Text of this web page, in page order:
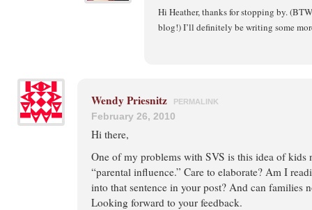
Hi Heather, thanks for stopping by.
blog!) I’ll definitely be writing some
Wendy Priesnitz PERMALINK
February 26, 2010
Hi there,
One of my problems with SVS is this idea of kids
“parental influence.” Care to elaborate? Am I
into that sentence in your post? And can families
Looking forward to your feedback.